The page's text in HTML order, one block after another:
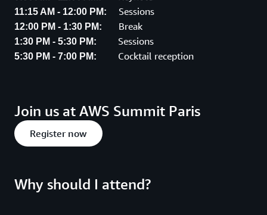
11:15 AM - 12:00 PM: Sessions
12:00 PM - 1:30 PM: Break
1:30 PM - 5:30 PM: Sessions
5:30 PM - 7:00 PM: Cocktail reception
Join us at AWS Summit Paris
Register now
Why should I attend?